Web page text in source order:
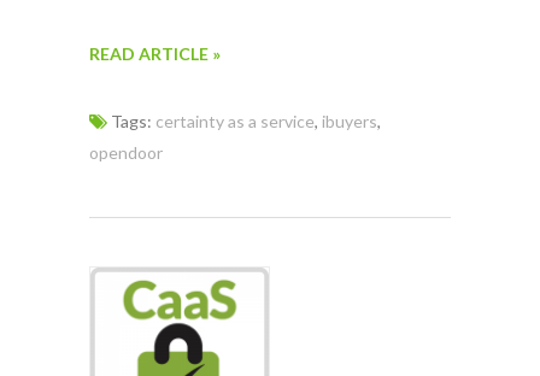
READ ARTICLE »
Tags: certainty as a service, ibuyers,
opendoor